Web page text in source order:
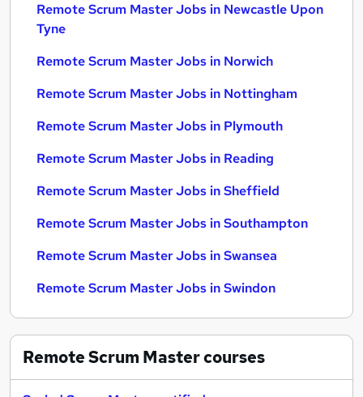
Remote Scrum Master Jobs in Newcastle Upon
Tyne
Remote Scrum Master Jobs in Norwich
Remote Scrum Master Jobs in Nottingham
Remote Scrum Master Jobs in Plymouth
Remote Scrum Master Jobs in Reading
Remote Scrum Master Jobs in Sheffield
Remote Scrum Master Jobs in Southampton
Remote Scrum Master Jobs in Swansea
Remote Scrum Master Jobs in Swindon
Remote Scrum Mastercourses